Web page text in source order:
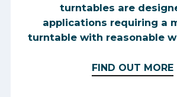
turntables are
applications requiring a
turntable with reasonable
FIND OUT MORE